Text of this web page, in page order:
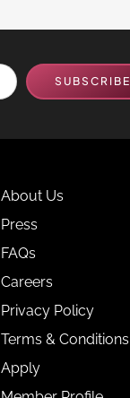
SUBSCRIBE
About Us
Press
FAQs
Careers
Privacy Policy
Terms & Conditions
Apply